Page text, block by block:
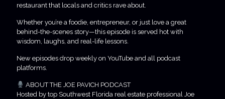
restaurant that locals and critics rave about.
Whether you’re a foodie, entrepreneur, or just love a great
behind-the-scenes story—this episode is served hot with
wisdom, laughs, and real-life lessons.
New episodes drop weekly on YouTube and all podcast
platforms.
ABOUT THE JOE PAVICH PODCAST
Hosted by top Southwest Florida real estate professional Joe